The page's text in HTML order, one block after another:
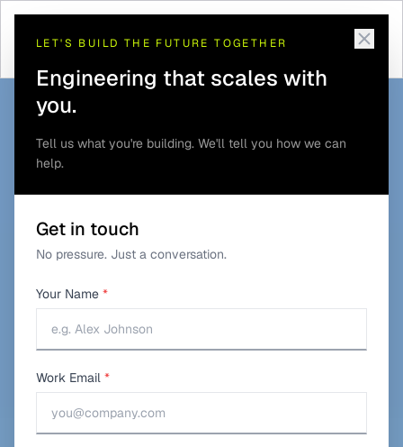
LET'S BUILD THE FUTURE TOGETHER
Engineering that scales with
you.
Tell us what you're building. We'll tell you how we can
help.
Get in touch
No pressure. Just a conversation.
Your Name *
Work Email *
Home/Solutions/ /